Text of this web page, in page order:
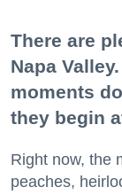
There are
Napa
moments
they begin
Right now, the
peaches,